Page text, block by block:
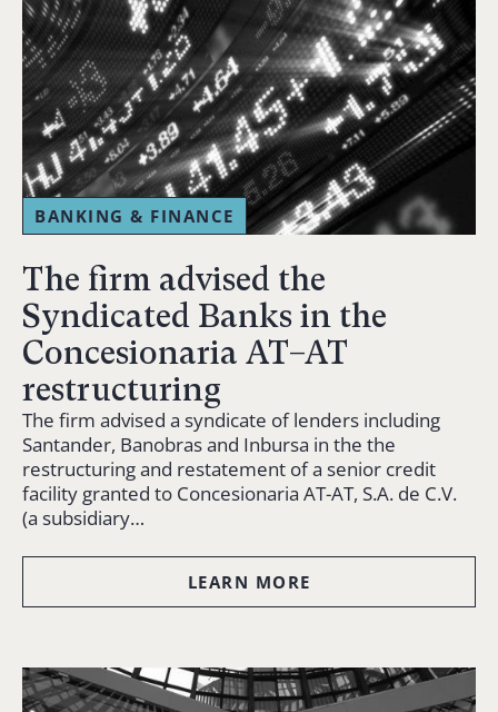
BANKING & FINANCE
The firm advised the
Syndicated Banks in the
Concesionaria AT–AT
restructuring
The firm advised a syndicate of lenders including
Santander, Banobras and Inbursa in the the
restructuring and restatement of a senior credit
facility granted to Concesionaria AT-AT, S.A. de C.V.
(a subsidiary…
LEARN MORE